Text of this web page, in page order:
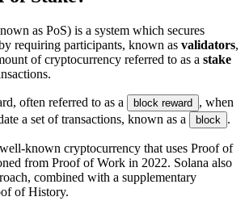
as PoS) is a system which secures
requiring participants, known as validators,
of cryptocurrency referred to as a stake
often referred to as a block reward , when
a set of transactions, known as a
block .
known cryptocurrency that uses Proof of
from Proof of Work in 2022. Solana also
combined with a supplementary
of History.